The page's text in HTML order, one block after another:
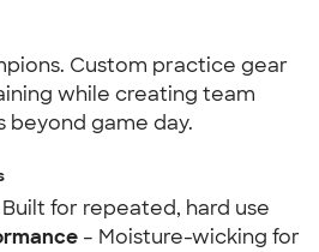
Custom practice gear
while creating team
game day.
Built for repeated, hard use
– Moisture-wicking for